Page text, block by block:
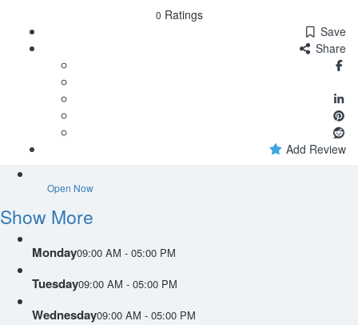
0 Ratings
Save
Share
Add Review
Open Now
Show More
Monday09:00 AM - 05:00 PM
Tuesday09:00 AM - 05:00 PM
Wednesday09:00 AM - 05:00 PM